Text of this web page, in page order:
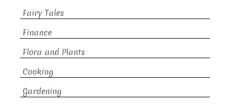
Fairy Tales
Finance
Flora and Plants
Cooking
Gardening